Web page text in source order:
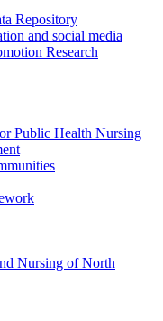
Repository
and social media
Research
Public Health Nursing
Nursing of North